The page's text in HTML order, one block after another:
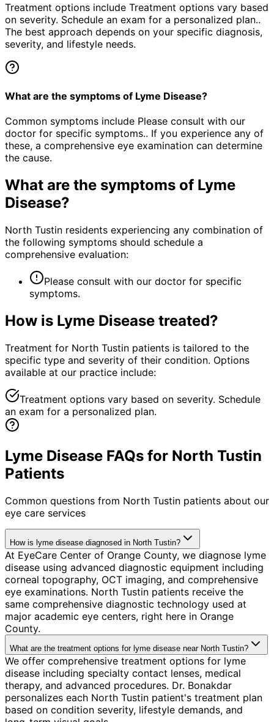
Treatment options include Treatment options vary based
on severity. Schedule an exam for a personalized plan..
The best approach depends on your specific diagnosis,
severity, and lifestyle needs.
What are the symptoms of Lyme Disease?
Common symptoms include Please consult with our
doctor for specific symptoms.. If you experience any of
these, a comprehensive eye examination can determine
the cause.
What are the symptoms of Lyme
Disease?
North Tustin residents experiencing any combination of
the following symptoms should schedule a
comprehensive evaluation:
Please consult with our doctor for specific
symptoms.
How is Lyme Disease treated?
Treatment for North Tustin patients is tailored to the
specific type and severity of their condition. Options
available at our practice include:
Treatment options vary based on severity. Schedule
an exam for a personalized plan.
Lyme Disease FAQs for North Tustin
Patients
Common questions from North Tustin patients about our
eye care services
How is lyme disease diagnosed in North Tustin?
At EyeCare Center of Orange County, we diagnose lyme
disease using advanced diagnostic equipment including
corneal topography, OCT imaging, and comprehensive
eye examinations. North Tustin patients receive the
same comprehensive diagnostic technology used at
major academic eye centers, right here in Orange
County.
What are the treatment options for lyme disease near North Tustin?
We offer comprehensive treatment options for lyme
disease including specialty contact lenses, medical
therapy, and advanced procedures. Dr. Bonakdar
personalizes each North Tustin patient's treatment plan
based on condition severity, lifestyle demands, and